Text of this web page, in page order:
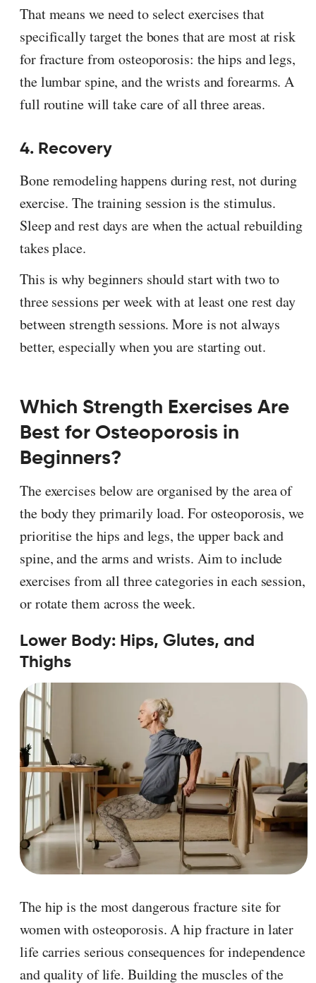
That means we need to select exercises that
specifically target the bones that are most at risk
for fracture from osteoporosis: the hips and legs,
the lumbar spine, and the wrists and forearms. A
full routine will take care of all three areas.
4. Recovery
Bone remodeling happens during rest, not during
exercise. The training session is the stimulus.
Sleep and rest days are when the actual rebuilding
takes place.
This is why beginners should start with two to
three sessions per week with at least one rest day
between strength sessions. More is not always
better, especially when you are starting out.
Which Strength Exercises Are
Best for Osteoporosis in
Beginners?
The exercises below are organised by the area of
the body they primarily load. For osteoporosis, we
prioritise the hips and legs, the upper back and
spine, and the arms and wrists. Aim to include
exercises from all three categories in each session,
or rotate them across the week.
Lower Body: Hips, Glutes, and
Thighs
The hip is the most dangerous fracture site for
women with osteoporosis. A hip fracture in later
life carries serious consequences for independence
and quality of life. Building the muscles of the